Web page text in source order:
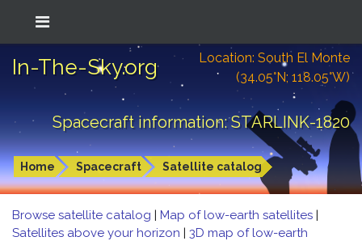
In-The-Sky.org
Location: South El Monte
(34.05°N; 118.05°W)
Spacecraft information: STARLINK-1820
Home Spacecraft Satellite catalog
Browse satellite catalog | Map of low-earth satellites |
Satellites above your horizon | 3D map of low-earth